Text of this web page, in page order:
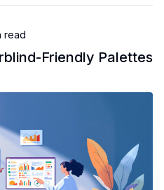
read
Friendly Palettes